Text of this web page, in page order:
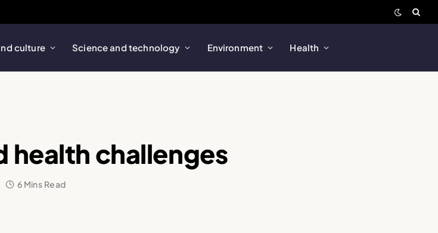
culture Science and technology Environment Health
health challenges
6 Mins Read